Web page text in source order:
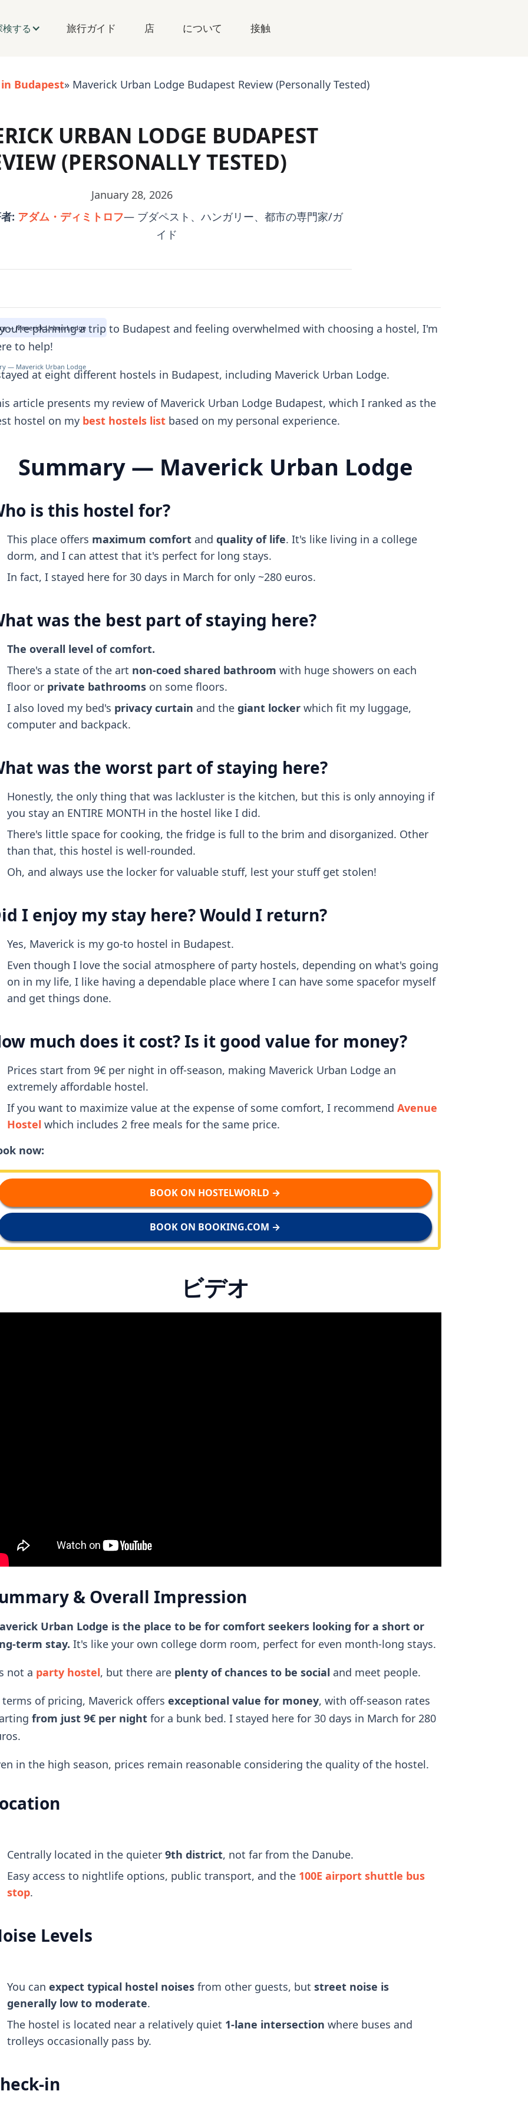
検する 旅行ガイド 店 について 接触
Budapest» Maverick Urban Lodge Budapest Review (Personally Tested)
URBAN LODGE BUDAPEST
(PERSONALLY TESTED)
January 28, 2026
: アダム・ディミトロフ— ブダペスト、ハンガリー、都市の専門家/ガ
イド
— Maverick Urban Lodge
— Maverick Urban Lodge
planning a trip to Budapest and feeling overwhelmed with choosing a hostel, I'm
to help!
at eight different hostels in Budapest, including Maverick Urban Lodge.
article presents my review of Maverick Urban Lodge Budapest, which I ranked as the
hostel on my best hostels listbased on my personal experience.
Summary — Maverick Urban Lodge
is this hostel for?
This place offers maximum comfortand quality of life. It's like living in a college
dorm, and I can attest that it's perfect for long stays.
In fact, I stayed here for 30 days in March for only ~280 euros.
was the best part of staying here?
The overall level of comfort.
There's a state of the art non-coed shared bathroom with huge showers on each
floor or private bathroomson some floors.
I also loved my bed's privacy curtain and the giant lockerwhich fit my luggage,
computer and backpack.
was the worst part of staying here?
Honestly, the only thing that was lackluster is the kitchen, but this is only annoying if
you stay an ENTIRE MONTH in the hostel like I did.
There's little space for cooking, the fridge is full to the brim and disorganized. Other
than that, this hostel is well-rounded.
Oh, and always use the locker for valuable stuff, lest your stuff get stolen!
I enjoy my stay here? Would I return?
Yes, Maverick is my go-to hostel in Budapest.
Even though I love the social atmosphere of party hostels, depending on what's going
on in my life, I like having a dependable place where I can have some spacefor myself
and get things done.
much does it cost? Is it good value for money?
Prices start from 9€ per night in off-season, making Maverick Urban Lodge an
extremely affordable hostel.
If you want to maximize value at the expense of some comfort, I recommend Avenue
Hostel which includes 2 free meals for the same price.
now:
BOOK ON HOSTELWORLD →
BOOK ON BOOKING.COM →
ビデオ
& Overall Impression
Urban Lodge is the place to be for comfort seekers looking for a short or
term stay. It's like your own college dorm room, perfect for even month-long stays.
not a party hostel, but there are plenty of chances to be social and meet people.
of pricing, Maverick offers exceptional value for money, with off-season rates
from just 9€ per nightfor a bunk bed. I stayed here for 30 days in March for 280
in the high season, prices remain reasonable considering the quality of the hostel.
Centrally located in the quieter 9th district, not far from the Danube.
Easy access to nightlife options, public transport, and the 100E airport shuttle bus
stop.
Levels
You can expect typical hostel noisesfrom other guests, but street noise is
generally low to moderate.
The hostel is located near a relatively quiet 1-lane intersection where buses and
trolleys occasionally pass by.
in